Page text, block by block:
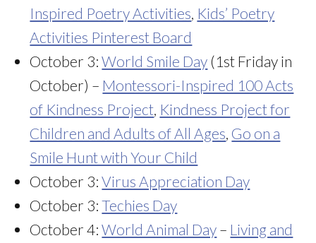
Inspired Poetry Activities Kids’ Poetry
Activities Pinterest Board
October 3:World Smile Day (1st Friday in
October) – Montessori-Inspired 100 Acts
of Kindness Project Kindness Project for
Children and Adults of All Ages Go on a
Smile Hunt with Your Child
October 3:Virus Appreciation Day
October 3:Techies Day
October 4:World Animal Day – Living and